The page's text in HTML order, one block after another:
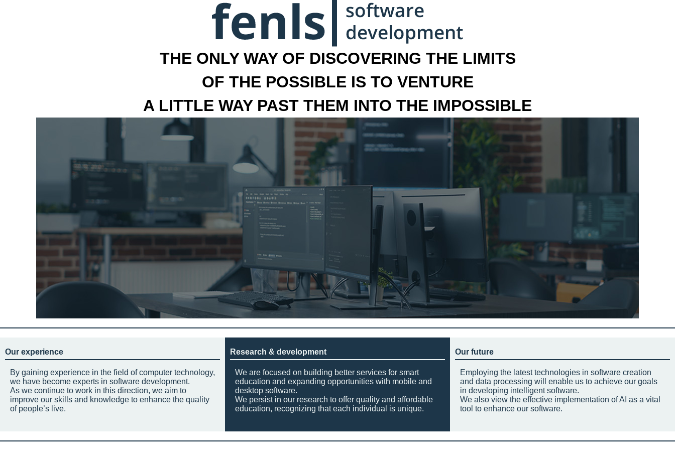
THE ONLY WAY OF DISCOVERING THE LIMITS
OF THE POSSIBLE IS TO VENTURE
A LITTLE WAY PAST THEM INTO THE IMPOSSIBLE
Our experience
By gaining experience in the field of computer technology,
we have become experts in software development.
As we continue to work in this direction, we aim to
improve our skills and knowledge to enhance the quality
of people’s live.
Research & development
We are focused on building better services for smart
education and expanding opportunities with mobile and
desktop software.
We persist in our research to offer quality and affordable
education, recognizing that each individual is unique.
Our future
Employing the latest technologies in software creation
and data processing will enable us to achieve our goals
in developing intelligent software.
We also view the effective implementation of AI as a vital
tool to enhance our software.